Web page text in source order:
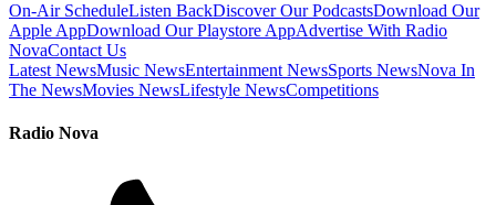
On-Air ScheduleListen BackDiscover Our PodcastsDownload Our
Apple AppDownload Our Playstore AppAdvertise With Radio
NovaContact Us
Latest NewsMusic NewsEntertainment NewsSports NewsNova In
The NewsMovies NewsLifestyle NewsCompetitions
Radio Nova